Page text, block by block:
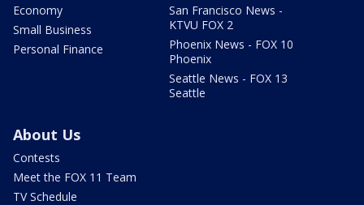
Economy
Small Business
Personal Finance
San Francisco News -
KTVU FOX 2
Phoenix News - FOX 10
Phoenix
Seattle News - FOX 13
Seattle
About Us
Contests
Meet the FOX 11 Team
TV Schedule